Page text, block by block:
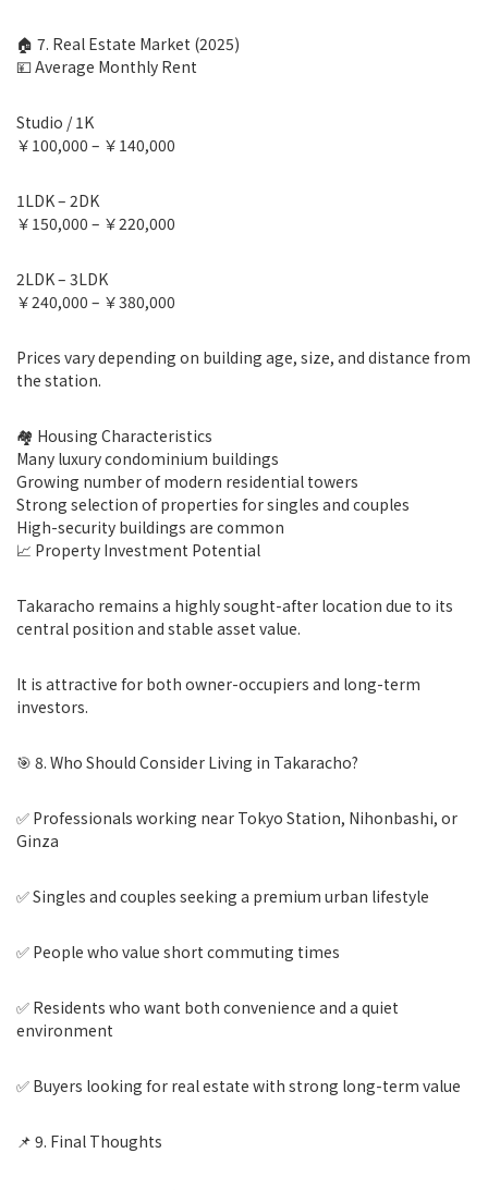
🏠 7. Real Estate Market (2025)
💴 Average Monthly Rent
Studio / 1K
￥100,000 – ￥140,000
1LDK – 2DK
￥150,000 – ￥220,000
2LDK – 3LDK
￥240,000 – ￥380,000
Prices vary depending on building age, size, and distance from
the station.
🏘 Housing Characteristics
Many luxury condominium buildings
Growing number of modern residential towers
Strong selection of properties for singles and couples
High-security buildings are common
📈 Property Investment Potential
Takaracho remains a highly sought-after location due to its
central position and stable asset value.
It is attractive for both owner-occupiers and long-term
investors.
🎯 8. Who Should Consider Living in Takaracho?
✅ Professionals working near Tokyo Station, Nihonbashi, or
Ginza
✅ Singles and couples seeking a premium urban lifestyle
✅ People who value short commuting times
✅ Residents who want both convenience and a quiet
environment
✅ Buyers looking for real estate with strong long-term value
📌 9. Final Thoughts